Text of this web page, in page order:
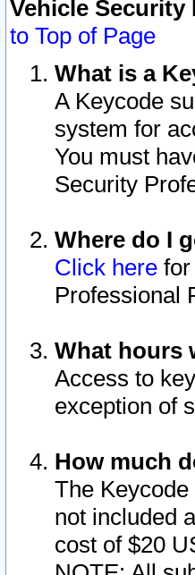
Vehicle
to Top of Page
What is a
A Keycode
system for
You must
Security
Where do I
Click here
Professional
What hours
Access to
exception of
How much
The
not included
cost of $20